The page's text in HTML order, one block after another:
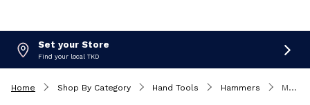
Set your Store
Find your local TKD
Home Shop By Category Hand Tools Hammers Milwaukee STILETTO® TRIMBONE™ 10oz Titanium Finish Hammer - TRMB